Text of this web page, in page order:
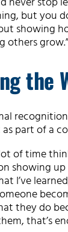
but you
showing
others
the
part of a
of time
showing
I’ve
they do
that’s